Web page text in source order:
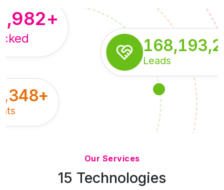
Leads
+
+
Our Services
15 Technologies